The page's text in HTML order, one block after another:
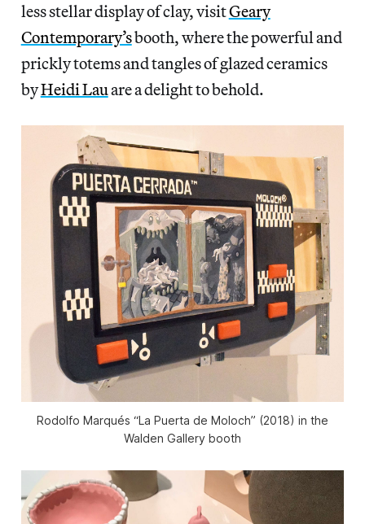
less stellar display of clay, visitGeary
Contemporary’sbooth, where the powerful and
prickly totems and tangles of glazed ceramics
byHeidi Lauare a delight to behold.
Rodolfo Marqués “La Puerta de Moloch” (2018) in the
Walden Gallery booth